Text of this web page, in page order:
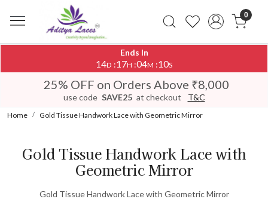
0
Ends In
14D :17H :04M :10S
25% OFF on Orders Above ₹8,000
use code SAVE25 at checkout T&C
Home Gold Tissue Handwork Lace with Geometric Mirror
Gold Tissue Handwork Lace with
Geometric Mirror
Gold Tissue Handwork Lace with Geometric Mirror